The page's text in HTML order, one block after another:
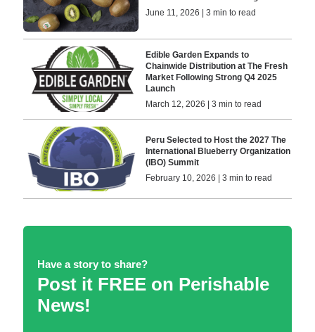
June 11, 2026 | 3 min to read
Edible Garden Expands to
Chainwide Distribution at The Fresh
Market Following Strong Q4 2025
Launch
March 12, 2026 | 3 min to read
Peru Selected to Host the 2027 The
International Blueberry Organization
(IBO) Summit
February 10, 2026 | 3 min to read
Have a story to share?
Post it FREE on Perishable
News!